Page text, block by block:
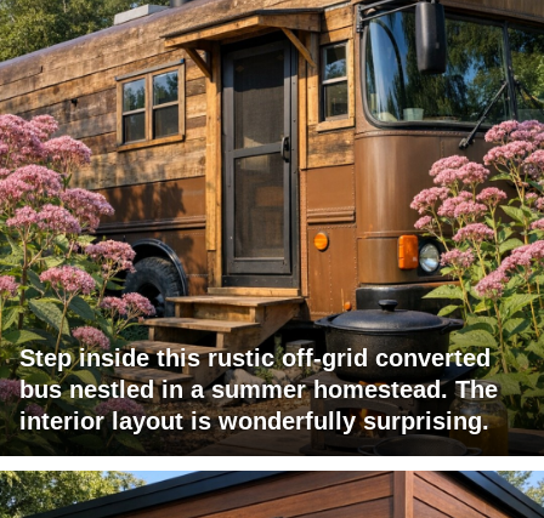
Step inside this rustic off-grid converted
bus nestled in a summer homestead. The
interior layout is wonderfully surprising.